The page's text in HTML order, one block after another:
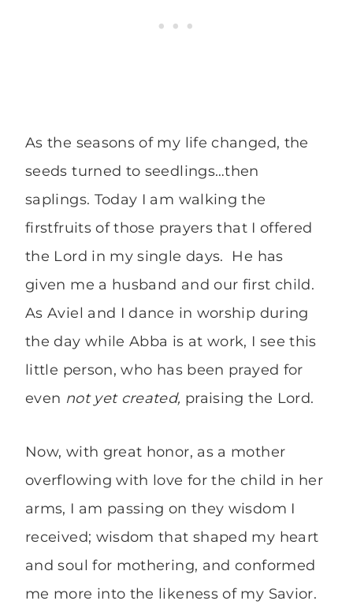
As the seasons of my life changed, the
seeds turned to seedlings…then
saplings. Today I am walking the
firstfruits of those prayers that I offered
the Lord in my single days. He has
given me a husband and our first child.
As Aviel and I dance in worship during
the day while Abba is at work, I see this
little person, who has been prayed for
even not yet created, praising the Lord.
Now, with great honor, as a mother
overflowing with love for the child in her
arms, I am passing on they wisdom I
received; wisdom that shaped my heart
and soul for mothering, and conformed
me more into the likeness of my Savior.